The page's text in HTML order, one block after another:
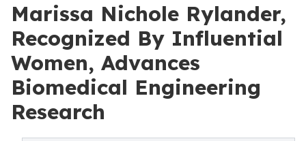
Marissa Nichole Rylander,
Recognized By Influential
Women, Advances
Biomedical Engineering
Research